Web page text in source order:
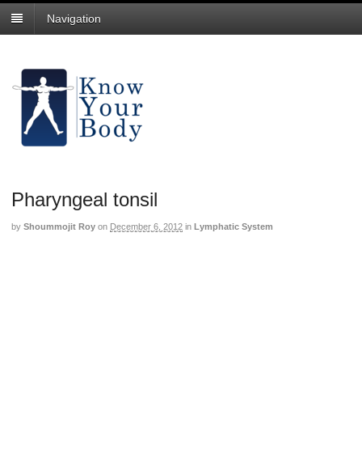
Navigation
Pharyngeal tonsil
by Shoummojit Roy on December 6, 2012 in Lymphatic System